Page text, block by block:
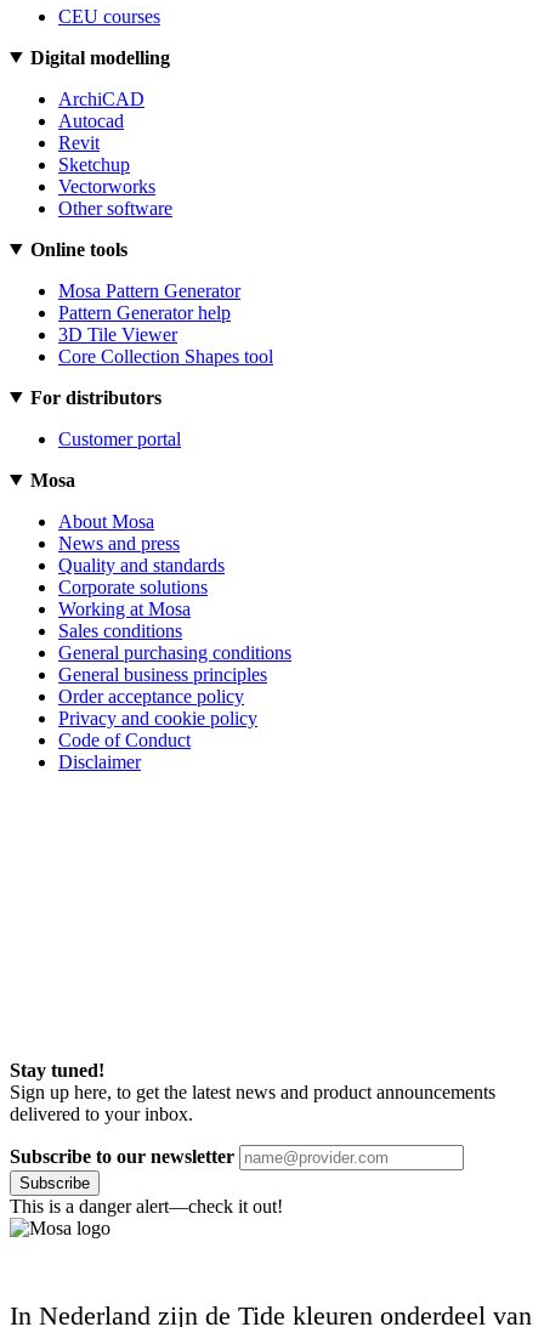
CEU courses
Digital modelling
ArchiCAD
Autocad
Revit
Sketchup
Vectorworks
Other software
Online tools
Mosa Pattern Generator
Pattern Generator help
3D Tile Viewer
Core Collection Shapes tool
For distributors
Customer portal
Mosa
About Mosa
News and press
Quality and standards
Corporate solutions
Working at Mosa
Sales conditions
General purchasing conditions
General business principles
Order acceptance policy
Privacy and cookie policy
Code of Conduct
Disclaimer
Stay tuned!
Sign up here, to get the latest news and product announcements
delivered to your inbox.
Subscribe to our newsletter
Subscribe
This is a danger alert—check it out!
In Nederland zijn de Tide kleuren onderdeel van